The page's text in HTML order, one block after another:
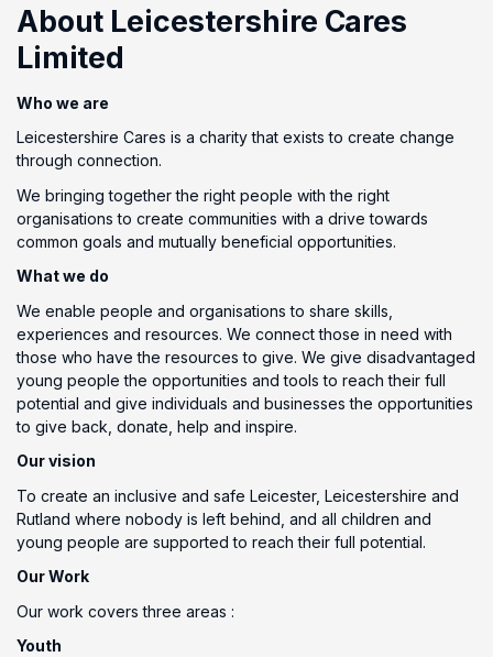
About Leicestershire Cares
Limited
Who we are
Leicestershire Cares is a charity that exists to create change
through connection.
We bringing together the right people with the right
organisations to create communities with a drive towards
common goals and mutually beneficial opportunities.
What we do
We enable people and organisations to share skills,
experiences and resources. We connect those in need with
those who have the resources to give. We give disadvantaged
young people the opportunities and tools to reach their full
potential and give individuals and businesses the opportunities
to give back, donate, help and inspire.
Our vision
To create an inclusive and safe Leicester, Leicestershire and
Rutland where nobody is left behind, and all children and
young people are supported to reach their full potential.
Our Work
Our work covers three areas :
Youth